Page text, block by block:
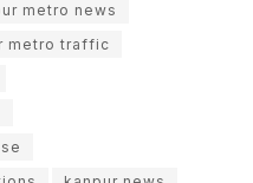
metro news
metro traffic